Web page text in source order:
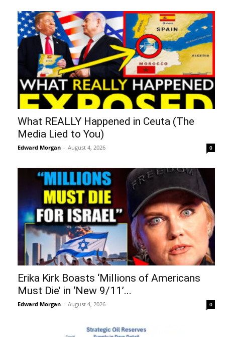
What REALLY Happened in Ceuta (The
Media Lied to You)
Edward Morgan - August 4, 2026 0
Erika Kirk Boasts ‘Millions of Americans
Must Die’ in ‘New 9/11’...
Edward Morgan - August 4, 2026 0